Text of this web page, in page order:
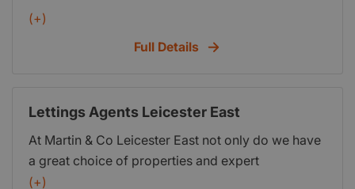
(+)
Full Details
Lettings Agents Leicester East
At Martin & Co Leicester East not only do we have
a great choice of properties and expert
knowledge of the local market, but we also go the
(+)